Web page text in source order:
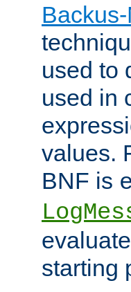
used to
used in
values.
BNF is
starting